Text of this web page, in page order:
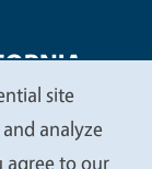
site
analyze
agree to our